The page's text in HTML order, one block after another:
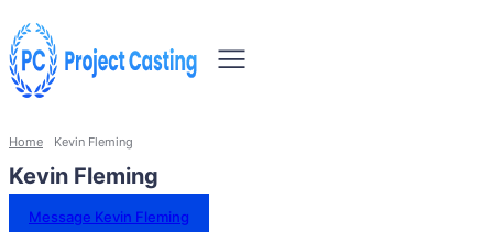
Home Kevin Fleming
Kevin Fleming
Message Kevin Fleming